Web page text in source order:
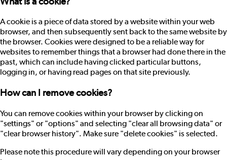
A cookie is a piece of data stored by a website within your web
browser, and then subsequently sent back to the same website by
the browser. Cookies were designed to be a reliable way for
websites to remember things that a browser had done there in the
past, which can include having clicked particular buttons,
logging in, or having read pages on that site previously.
How can I remove cookies?
You can remove cookies within your browser by clicking on
"settings" or "options" and selecting "clear all browsing data" or
"clear browser history". Make sure "delete cookies" is selected.
Please note this procedure will vary depending on your browser